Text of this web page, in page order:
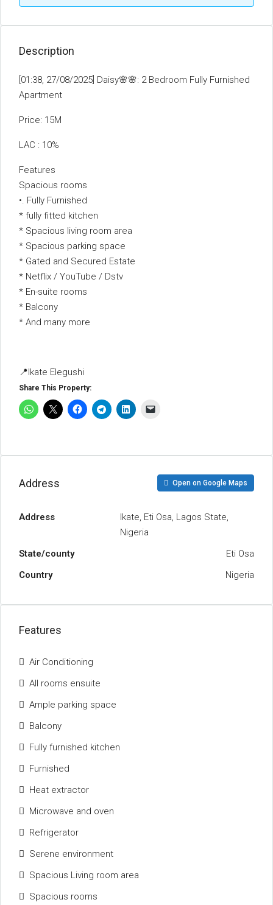
Description
[01:38, 27/08/2025] Daisy🌸🌸: 2 Bedroom Fully Furnished
Apartment
Price: 15M
LAC : 10%
Features
Spacious rooms
•. Fully Furnished
* ⁠fully fitted kitchen
* Spacious living room area
* Spacious parking space
* ⁠Gated and Secured Estate
* Netflix / YouTube / Dstv
* En-suite rooms
* Balcony
* ⁠And many more
📍Ikate Elegushi
Share This Property:
Address Open on Google Maps
Address
Ikate, Eti Osa, Lagos State,
Nigeria
State/county
Eti Osa
Country
Nigeria
Features
Air Conditioning
All rooms ensuite
Ample parking space
Balcony
Fully furnished kitchen
Furnished
Heat extractor
Microwave and oven
Refrigerator
Serene environment
Spacious Living room area
Spacious rooms